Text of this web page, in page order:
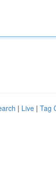
| Live | Tag